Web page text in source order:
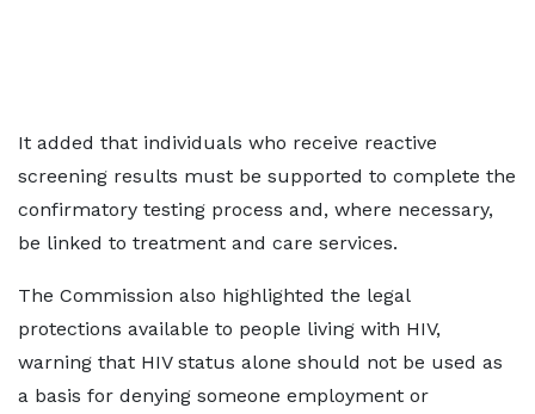
It added that individuals who receive reactive
screening results must be supported to complete the
confirmatory testing process and, where necessary,
be linked to treatment and care services.
The Commission also highlighted the legal
protections available to people living with HIV,
warning that HIV status alone should not be used as
a basis for denying someone employment or